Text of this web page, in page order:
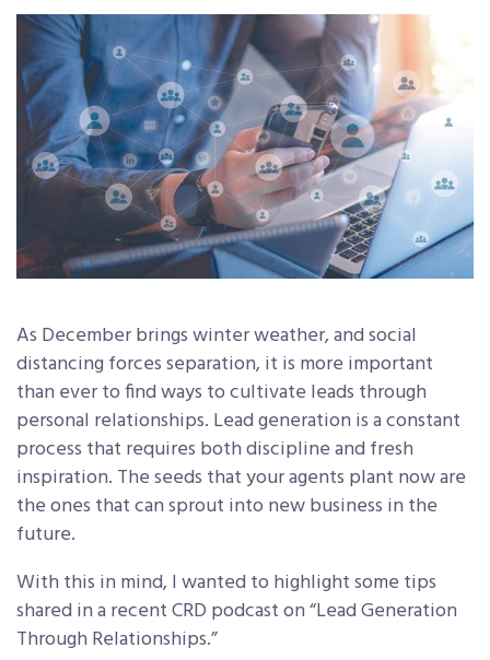
As December brings winter weather, and social
distancing forces separation, it is more important
than ever to find ways to cultivate leads through
personal relationships. Lead generation is a constant
process that requires both discipline and fresh
inspiration. The seeds that your agents plant now are
the ones that can sprout into new business in the
future.
With this in mind, I wanted to highlight some tips
shared in a recent CRD podcast on “Lead Generation
Through Relationships.”